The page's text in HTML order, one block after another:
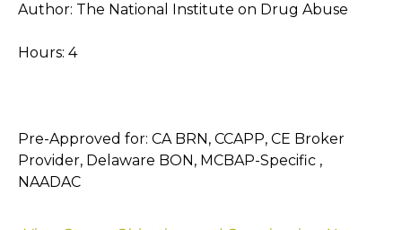
Author: The National Institute on Drug Abuse
Hours: 4
Pre-Approved for: CA BRN, CCAPP, CE Broker
Provider, Delaware BON, MCBAP-Specific ,
NAADAC